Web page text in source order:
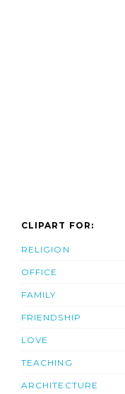
CLIPART FOR:
RELIGION
OFFICE
FAMILY
FRIENDSHIP
LOVE
TEACHING
ARCHITECTURE